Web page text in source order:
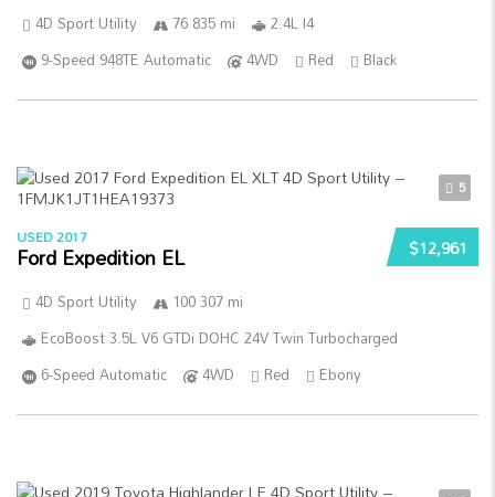
4D Sport Utility 76 835 mi
2.4L I4
9-Speed 948TE Automatic
4WD Red Black
5
$12,961
USED 2017
Ford Expedition EL
4D Sport Utility
100 307 mi
EcoBoost 3.5L V6 GTDi DOHC 24V Twin Turbocharged
6-Speed Automatic
4WD Red Ebony